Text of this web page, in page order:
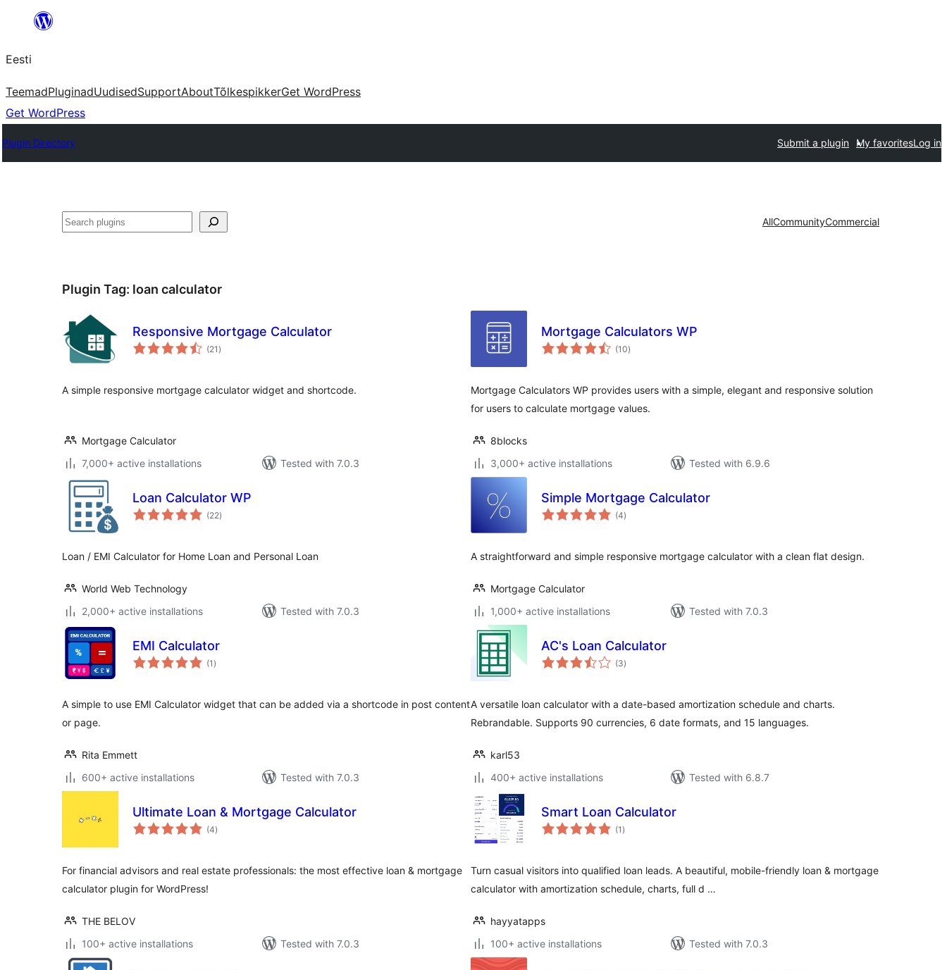
juurde
Eesti
TeemadPluginadUudisedSupportAboutTõlkespikkerGet WordPress
Get WordPress
Plugin Directory Submit a plugin My favoritesLog in
Otsi AllCommunityCommercial
Plugin Tag: loan calculator
Responsive Mortgage Calculator
(21 total
ratings
)
A simple responsive mortgage calculator widget and shortcode.
Mortgage Calculator
7,000+ active installations
Tested with 7.0.3
Mortgage Calculators WP
(10total
ratings
)
Mortgage Calculators WP provides users with a simple, elegant and responsive solution
for users to calculate mortgage values.
8blocks
3,000+ active installations
Tested with 6.9.6
Loan Calculator WP
(22total
ratings
)
Loan / EMI Calculator for Home Loan and Personal Loan
World Web Technology
2,000+ active installations
Tested with 7.0.3
Simple Mortgage Calculator
(4total
ratings
)
A straightforward and simple responsive mortgage calculator with a clean flat design.
Mortgage Calculator
1,000+ active installations
Tested with 7.0.3
EMI Calculator
(1 total
ratings
)
A simple to use EMI Calculator widget that can be added via a shortcode in post content
or page.
Rita Emmett
600+ active installations
Tested with 7.0.3
AC's Loan Calculator
(3total
ratings
)
A versatile loan calculator with a date-based amortization schedule and charts.
Rebrandable. Supports 90 currencies, 6 date formats, and 15 languages.
karl53
400+ active installations
Tested with 6.8.7
Ultimate Loan & Mortgage Calculator
(4total
ratings
)
For financial advisors and real estate professionals: the most effective loan & mortgage
calculator plugin for WordPress!
THE BELOV
100+ active installations
Tested with 7.0.3
Smart Loan Calculator
(1 total
ratings
)
Turn casual visitors into qualified loan leads. A beautiful, mobile-friendly loan & mortgage
calculator with amortization schedule, charts, full d …
hayyatapps
100+ active installations
Tested with 7.0.3